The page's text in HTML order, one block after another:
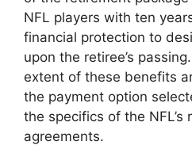
NFL players with ten
financial protection to
upon the retiree’s
extent of these benefits
the payment option
the specifics of the NFL’s
agreements.